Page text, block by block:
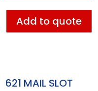
Add to quote
621 MAIL SLOT